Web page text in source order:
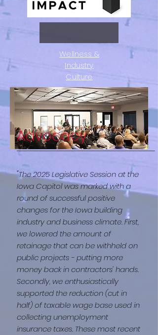
Wellness &
Industry
Culture
"The 2025 Legislative Session at the
Iowa Capitol was marked with a
round of successful positive
changes for the Iowa building
industry and business climate. First,
we lowered the amount of
retainage that can be withheld on
public projects - putting more
money back in contractors' hands.
Secondly, we enthusiastically
supported the reduction (cut in
half) of taxable wage base used in
collecting unemployment
insurance taxes. These most recent
Advocacy